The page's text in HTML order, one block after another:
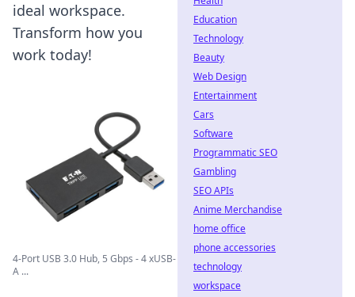
ideal workspace.
Transform how you
work today!
4-Port USB 3.0 Hub, 5 Gbps - 4 xUSB-
A ...
Education
Technology
Beauty
Web Design
Entertainment
Cars
Software
Programmatic SEO
Gambling
SEO APIs
Anime Merchandise
home office
phone accessories
technology
workspace